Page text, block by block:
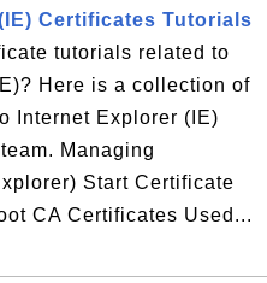
Certificates Tutorials
tutorials related to
Here is a collection of
Internet Explorer (IE)
Managing
Start Certificate
CA Certificates Used...